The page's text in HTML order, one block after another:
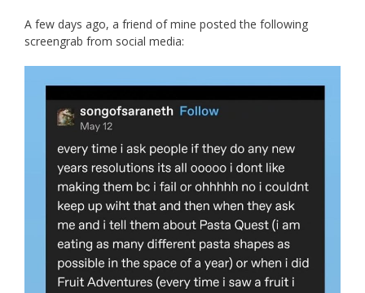
A few days ago, a friend of mine posted the following
screengrab from social media: